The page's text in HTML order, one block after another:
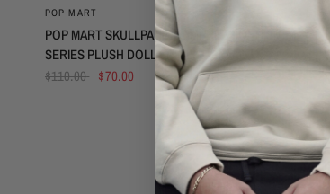
QUICK VIEW
POP MART
POP MART SKULLPANDA L’IMPRESSIONNISME
SERIES PLUSH DOLL SINGLE BOX
$110.00
$70.00